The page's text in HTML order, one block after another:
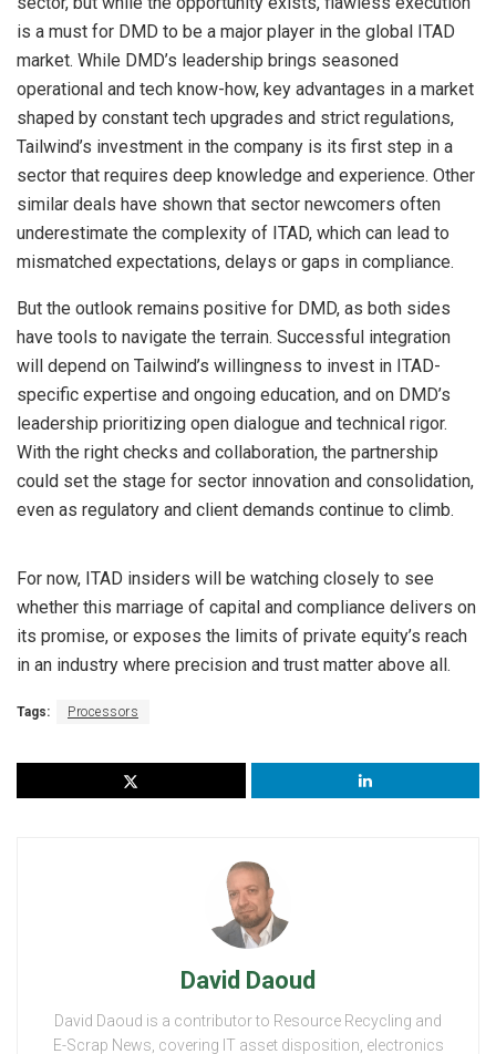
is a must for DMD to be a major player in the global ITAD
market. While DMD’s leadership brings seasoned
operational and tech know-how, key advantages in a market
shaped by constant tech upgrades and strict regulations,
Tailwind’s investment in the company is its first step in a
sector that requires deep knowledge and experience. Other
similar deals have shown that sector newcomers often
underestimate the complexity of ITAD, which can lead to
mismatched expectations, delays or gaps in compliance.
But the outlook remains positive for DMD, as both sides
have tools to navigate the terrain. Successful integration
will depend on Tailwind’s willingness to invest in ITAD-
specific expertise and ongoing education, and on DMD’s
leadership prioritizing open dialogue and technical rigor.
With the right checks and collaboration, the partnership
could set the stage for sector innovation and consolidation,
even as regulatory and client demands continue to climb.
For now, ITAD insiders will be watching closely to see
whether this marriage of capital and compliance delivers on
its promise, or exposes the limits of private equity’s reach
in an industry where precision and trust matter above all.
Tags: Processors
David Daoud
David Daoud is a contributor to Resource Recycling and
E-Scrap News, covering IT asset disposition, electronics